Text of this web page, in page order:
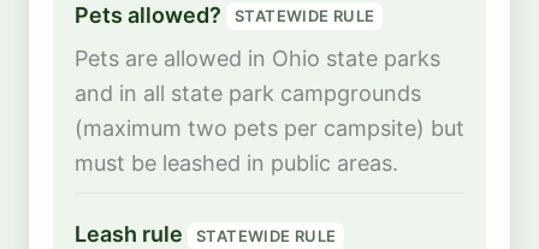
Pets allowed? STATEWIDE RULE
Pets are allowed in Ohio state parks
and in all state park campgrounds
(maximum two pets per campsite) but
must be leashed in public areas.
Leash rule STATEWIDE RULE